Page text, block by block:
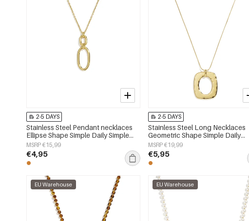
2-5 DAYS
Stainless Steel Pendant necklaces
Ellipse Shape Simple Daily Simple
Series Women's jewelry
MSRP €15,99
€4,95
2-5 DAYS
Stainless Steel Long Necklaces
Geometric Shape Simple Daily
Simple Series Women's jewelry
MSRP €19,99
€5,95
EU Warehouse EU Warehouse